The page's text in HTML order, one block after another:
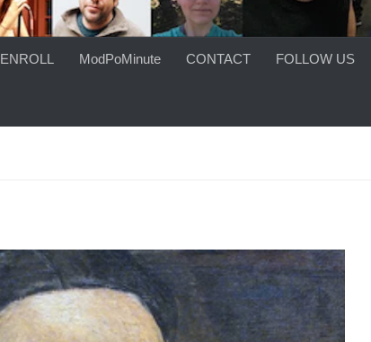
ENROLL ModPoMinute CONTACT FOLLOW US